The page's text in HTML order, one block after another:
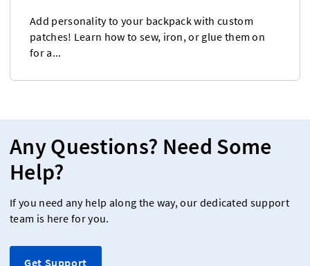
Add personality to your backpack with custom
patches! Learn how to sew, iron, or glue them on
for a...
Any Questions? Need Some
Help?
If you need any help along the way, our dedicated support
team is here for you.
Get Support